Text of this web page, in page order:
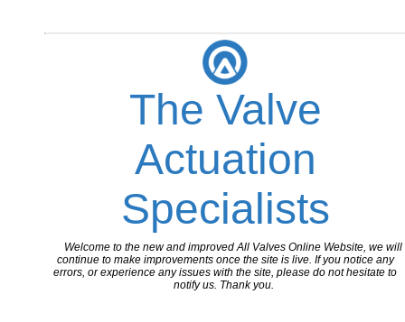
The Valve
Actuation
Specialists
Welcome to the new and improved All Valves Online Website, we will
continue to make improvements once the site is live. If you notice any
errors, or experience any issues with the site, please do not hesitate to
notify us. Thank you.